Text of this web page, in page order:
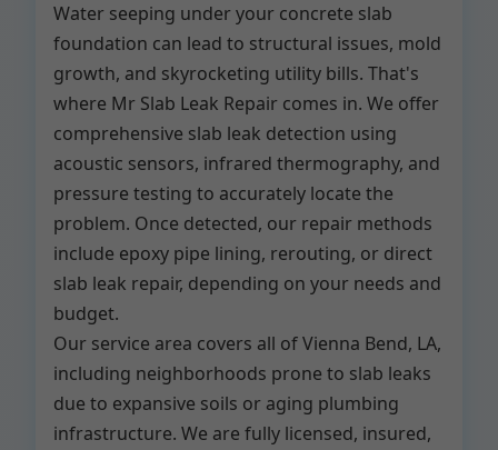
Water seeping under your concrete slab
foundation can lead to structural issues, mold
growth, and skyrocketing utility bills. That's
where Mr Slab Leak Repair comes in. We offer
comprehensive slab leak detection using
acoustic sensors, infrared thermography, and
pressure testing to accurately locate the
problem. Once detected, our repair methods
include epoxy pipe lining, rerouting, or direct
slab leak repair, depending on your needs and
budget.
Our service area covers all of Vienna Bend, LA,
including neighborhoods prone to slab leaks
due to expansive soils or aging plumbing
infrastructure. We are fully licensed, insured,